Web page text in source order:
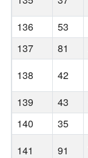
136
53
137
81
138
42
139
43
140
35
141
91